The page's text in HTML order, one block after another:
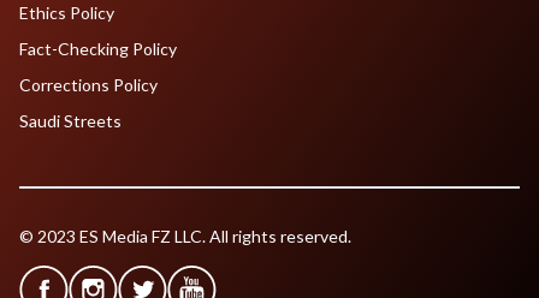
Ethics Policy
Fact-Checking Policy
Corrections Policy
Saudi Streets
© 2023 ES Media FZ LLC. All rights reserved.